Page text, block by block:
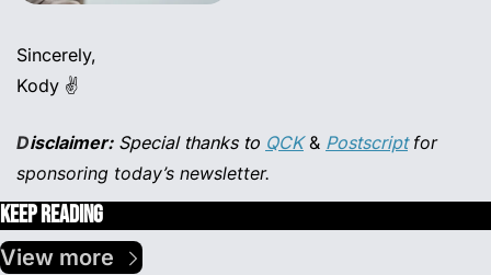
Sincerely,
Kody ✌️
Disclaimer: Special thanks to QCK & Postscript for
sponsoring today’s newsletter.
Keep Reading
View more